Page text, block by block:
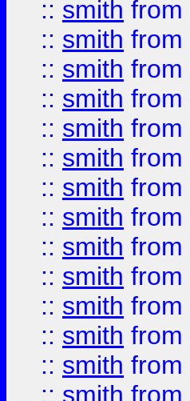
:: smith from
:: smith from
:: smith from
:: smith from
:: smith from
:: smith from
:: smith from
:: smith from
:: smith from
:: smith from
:: smith from
:: smith from
:: smith from
:: smith from